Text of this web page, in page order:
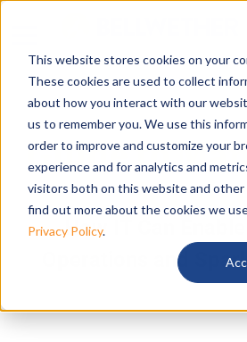
This website stores cookies on your
These cookies are used to collect
about how you interact with our
us to remember you. We use this
order to improve and customize your
experience and for analytics and
visitors both on this website and other
find out more about the cookies we
Privacy Policy.
Guide to
How IT Can Enable
Operations and